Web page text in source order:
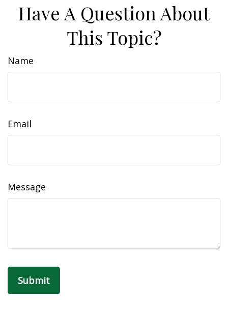
Have A Question About
This Topic?
Name
Email
Message